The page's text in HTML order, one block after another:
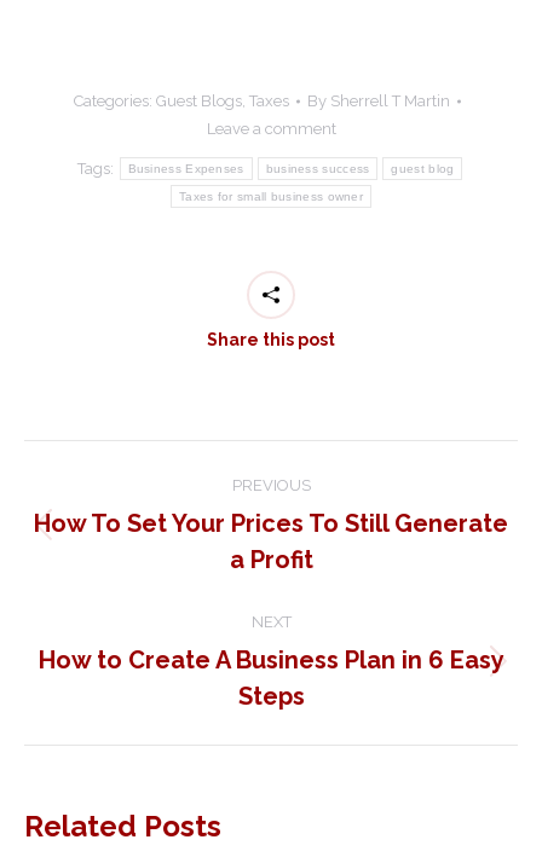
Categories: Guest Blogs, Taxes By Sherrell T Martin
Leave a comment
Tags: Business Expenses business success guest blog
Taxes for small business owner
Share this post
navigation
PREVIOUS
Previous
post:
How To Set Your Prices To Still Generate
a Profit
NEXT
Next
post:
How to Create A Business Plan in 6 Easy
Steps
Related Posts